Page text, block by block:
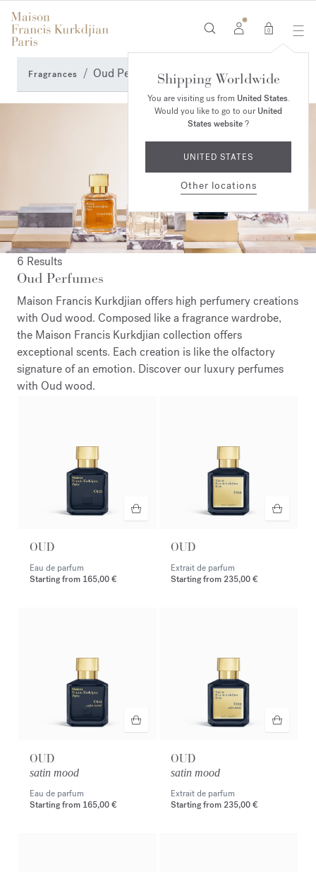
0
Shipping Worldwide
You are visiting us from United States.
Would you like to go to ourUnited
States website?
UNITED STATES
Other locations
Fragrances Oud Perfumes
6 Results
Oud Perfumes
Maison Francis Kurkdjian offers high perfumery creations
with Oud wood. Composed like a fragrance wardrobe,
the Maison Francis Kurkdjian collection offers
exceptional scents. Each creation is like the olfactory
signature of an emotion. Discover our luxury perfumes
with Oud wood.
OUD
Eau de parfum
Starting from 165,00 €
OUD
Extrait de parfum
Starting from 235,00 €
OUD
satin mood
Eau de parfum
Starting from 165,00 €
OUD
satin mood
Extrait de parfum
Starting from 235,00 €